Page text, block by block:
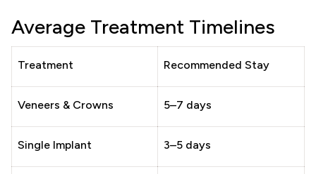
Average Treatment Timelines
Treatment Recommended Stay
Veneers & Crowns 5–7 days
Single Implant 3–5 days